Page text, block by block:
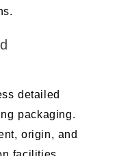
detailed
packaging.
origin, and